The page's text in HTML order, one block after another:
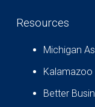
Resources
Michigan
Better